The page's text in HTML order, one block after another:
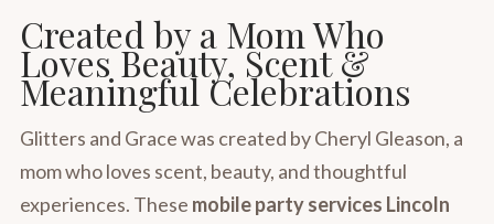
Created by a Mom Who
Loves Beauty, Scent &
Meaningful Celebrations
Glitters and Grace was created by Cheryl Gleason, a
mom who loves scent, beauty, and thoughtful
experiences. These mobile party services Lincoln